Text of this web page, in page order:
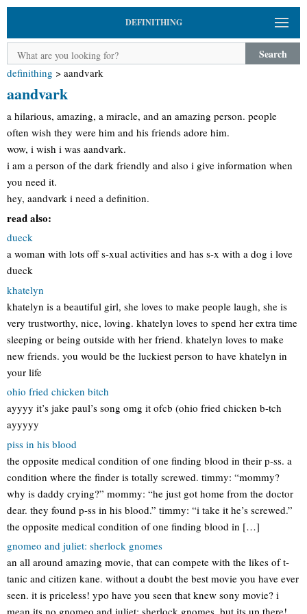
DEFINITHING
Search
definithing > aandvark
aandvark
a hilarious, amazing, a miracle, and an amazing person. people
often wish they were him and his friends adore him.
wow, i wish i was aandvark.
i am a person of the dark friendly and also i give information when
you need it.
hey, aandvark i need a definition.
read also:
dueck
a woman with lots off s-xual activities and has s-x with a dog i love
dueck
khatelyn
khatelyn is a beautiful girl, she loves to make people laugh, she is
very trustworthy, nice, loving. khatelyn loves to spend her extra time
sleeping or being outside with her friend. khatelyn loves to make
new friends. you would be the luckiest person to have khatelyn in
your life
ohio fried chicken bitch
ayyyy it’s jake paul’s song omg it ofcb (ohio fried chicken b-tch
ayyyyy
piss in his blood
the opposite medical condition of one finding blood in their p-ss. a
condition where the finder is totally screwed. timmy: “mommy?
why is daddy crying?” mommy: “he just got home from the doctor
dear. they found p-ss in his blood.” timmy: “i take it he’s screwed.”
the opposite medical condition of one finding blood in […]
gnomeo and juliet: sherlock gnomes
an all around amazing movie, that can compete with the likes of t-
tanic and citizen kane. without a doubt the best movie you have ever
seen. it is priceless! ypo have you seen that knew sony movie? i
mean its no gnomeo and juliet: sherlock gnomes, but its up there!